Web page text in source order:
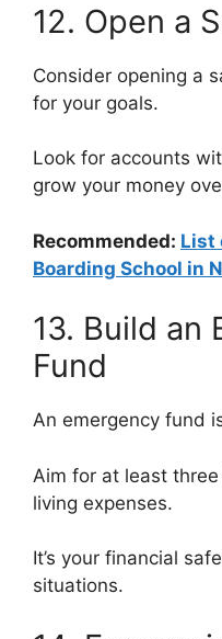
12. Open a
Consider opening a
for your goals.
Look for accounts
grow your money
Recommended: List
Boarding School in
13. Build an
Fund
An emergency fund
Aim for at least
living expenses.
It’s your financial
situations.